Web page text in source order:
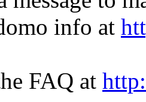
info at
FAQ at